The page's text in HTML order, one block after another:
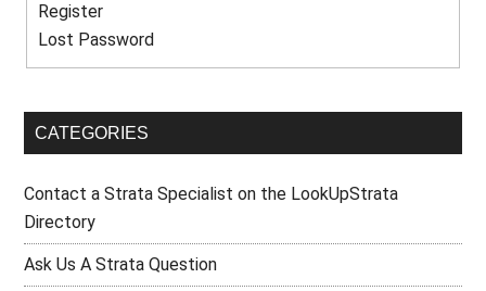
Register
Lost Password
CATEGORIES
Contact a Strata Specialist on the LookUpStrata
Directory
Ask Us A Strata Question